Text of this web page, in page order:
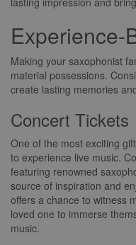
Experience-
Making your saxophonist
material possessions.
create lasting memories
Concert Tickets
One of the most exciting
to experience live music.
featuring renowned
source of inspiration and
offers a chance to witness
loved one to immerse
music.